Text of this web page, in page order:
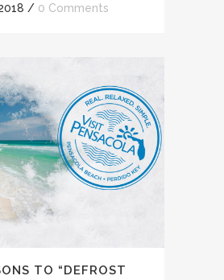
/ 0 Comments
TO “DEFROST